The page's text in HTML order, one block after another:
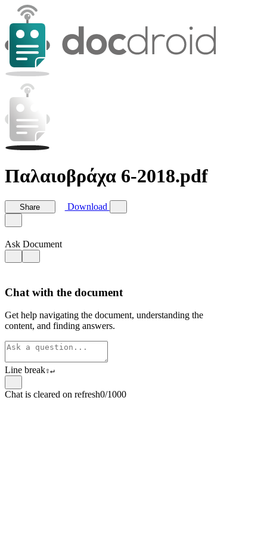
Παλαιοβράχα 6-2018.pdf
Share Download
Ask Document
Chat with the document
Get help navigating the document, understanding the
content, and finding answers.
Line break⇧↵
Chat is cleared on refresh0/1000